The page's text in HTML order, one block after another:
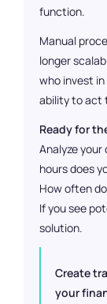
function.
Manual
longer
who invest
ability to act
Ready for
Analyze
hours does
How often
If you see
solution.
Create
your